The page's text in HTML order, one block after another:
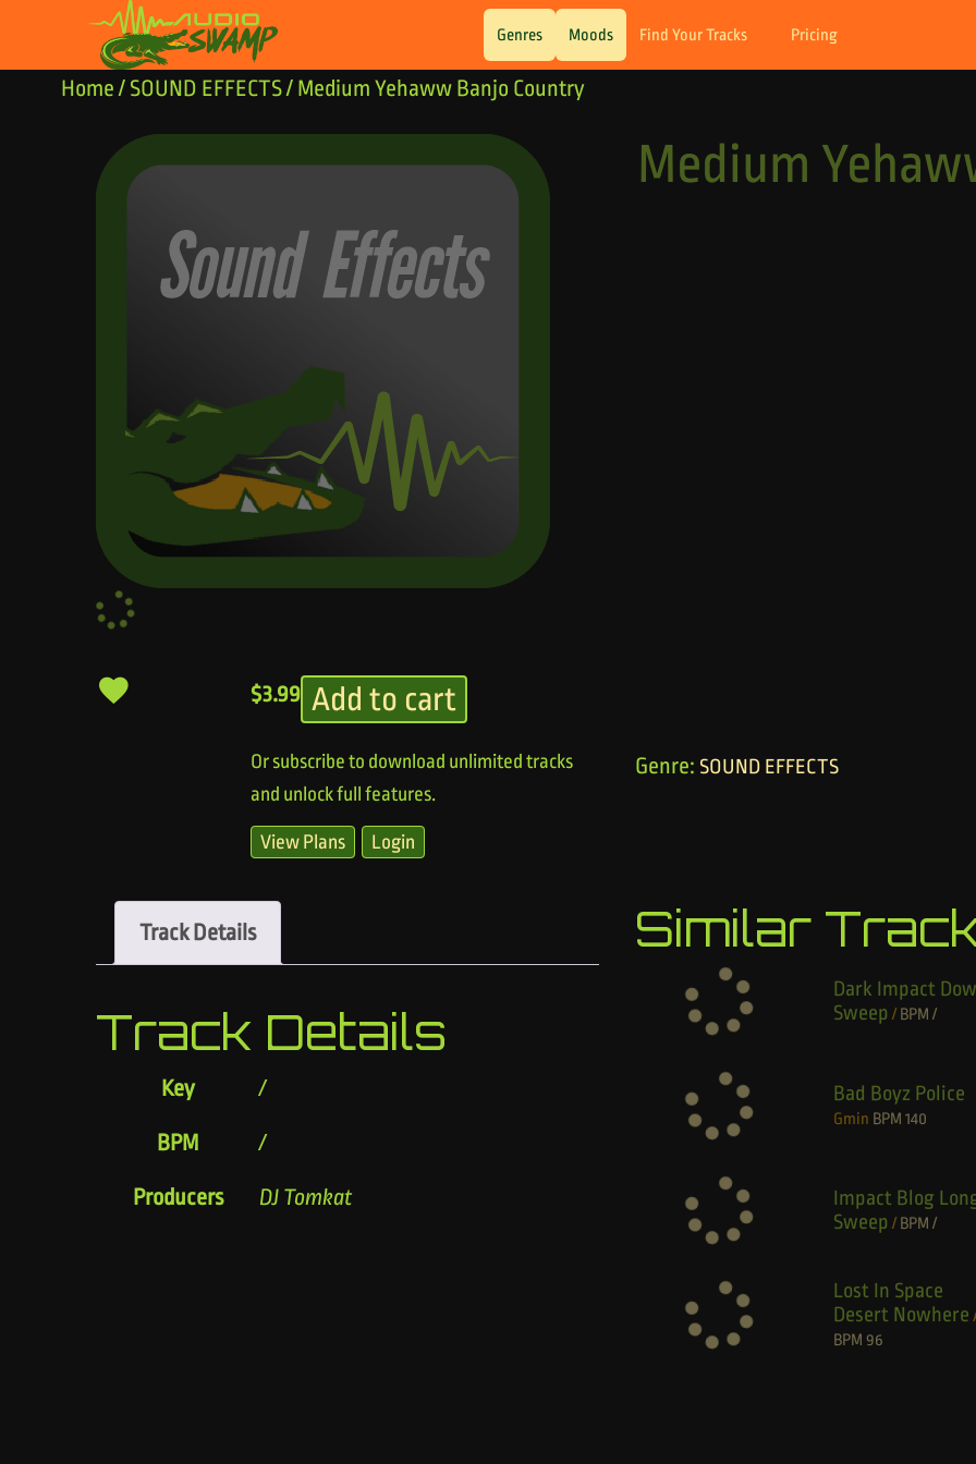
Skip to content
Genres Moods Find Your Tracks Pricing
Home/ SOUND EFFECTS/ Medium Yehaww Banjo Country
Medium
$3.99 Add to cart
Or subscribe to download unlimited tracks
and unlock full features.
View Plans Login
Genre: SOUND EFFECTS
Track Details
Track Details
Key /
BPM /
Producers DJ Tomkat
Similar
Dark Impact
Sweep / BPM /
Bad Boyz Police
Gmin BPM 140
Impact Blog
Sweep / BPM /
Lost In Space
Desert Nowhere
BPM 96